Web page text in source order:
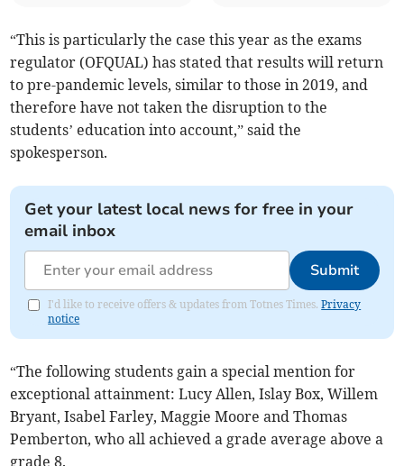
“This is particularly the case this year as the exams
regulator (OFQUAL) has stated that results will return
to pre-pandemic levels, similar to those in 2019, and
therefore have not taken the disruption to the
students’ education into account,” said the
spokesperson.
Get your latest local news for free in your
email inbox
Submit
I'd like to receive offers & updates from Totnes Times.Privacy
notice
“The following students gain a special mention for
exceptional attainment: Lucy Allen, Islay Box, Willem
Bryant, Isabel Farley, Maggie Moore and Thomas
Pemberton, who all achieved a grade average above a
grade 8.